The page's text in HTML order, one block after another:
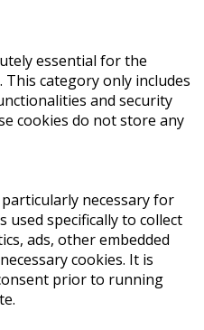
essential for the
category only includes
and security
cookies do not store any
necessary for
specifically to collect
ads, other embedded
cookies. It is
prior to running